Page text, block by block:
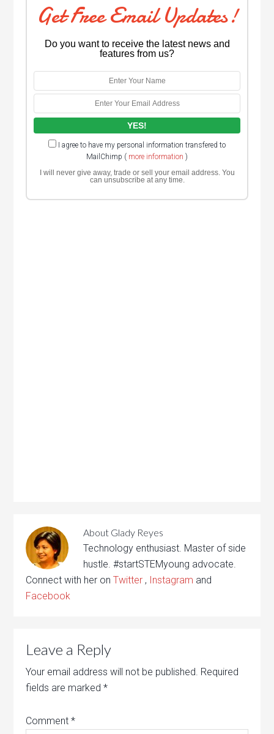
Get Free Email Updates!
Do you want to receive the latest news and
features from us?
I agree to have my personal information transfered to
MailChimp ( more information )
I will never give away, trade or sell your email address. You
can unsubscribe at any time.
About Glady Reyes
Technology enthusiast. Master of side
hustle. #startSTEMyoung advocate.
Connect with her onTwitter , Instagram and
Facebook
Leave a Reply
Your email address will not be published. Required
fields are marked*
Comment*